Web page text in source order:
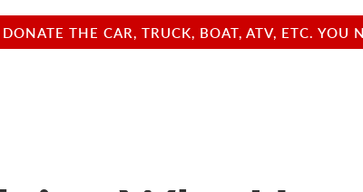
THE CAR, TRUCK, BOAT, ATV, ETC.